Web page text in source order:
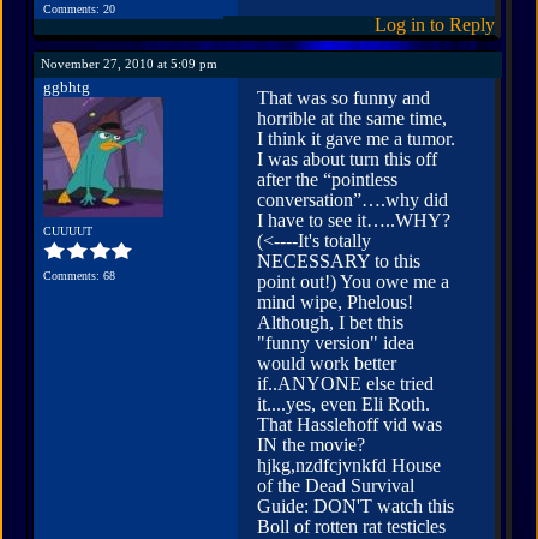
Comments: 20
Log in to Reply
November 27, 2010 at 5:09 pm
ggbhtg
CUUUUT
Comments: 68
That was so funny and
horrible at the same time,
I think it gave me a tumor.
I was about turn this off
after the “pointless
conversation”….why did
I have to see it…..WHY?
(<----It's totally
NECESSARY to this
point out!) You owe me a
mind wipe, Phelous!
Although, I bet this
"funny version" idea
would work better
if..ANYONE else tried
it....yes, even Eli Roth.
That Hasslehoff vid was
IN the movie?
hjkg,nzdfcjvnkfd House
of the Dead Survival
Guide: DON'T watch this
Boll of rotten rat testicles